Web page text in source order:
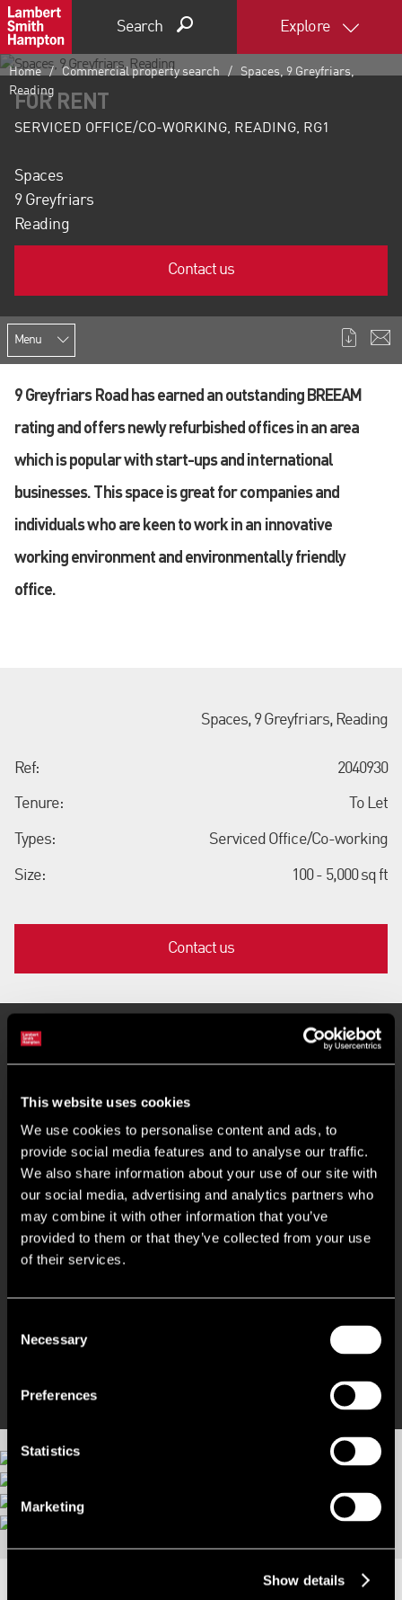
This website uses cookies
We use cookies to personalise content and ads, to
provide social media features and to analyse our traffic.
We also share information about your use of our site with
our social media, advertising and analytics partners who
may combine it with other information that you’ve
provided to them or that they’ve collected from your use
of their services.
Selection
Necessary
Preferences
Statistics
Marketing
Show details
Search Explore
Home Commercial property search
Spaces, 9 Greyfriars,
Reading
FOR RENT
SERVICED OFFICE/CO-WORKING, READING, RG1
Spaces
9 Greyfriars
Reading
Contact us
Menu
9 Greyfriars Road has earned an outstanding BREEAM
rating and offers newly refurbished offices in an area
which is popular with start-ups and international
businesses. This space is great for companies and
individuals who are keen to work in an innovative
working environment and environmentally friendly
office.
Spaces, 9 Greyfriars, Reading
Ref: 2040930
Tenure: To Let
Types: Serviced Office/Co-working
Size: 100 - 5,000 sq ft
Contact us
Air-conditioned with full accessed raised floors
BREEAM Outstanding rating
Within easy walking distance of Railway Station
Inspired Creative modern work-space